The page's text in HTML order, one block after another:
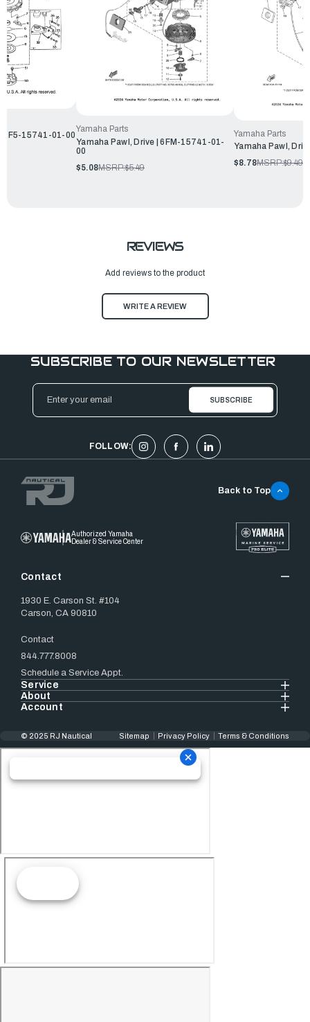
6F5-15741-01-00
Yamaha Parts
Yamaha Pawl, Drive | 6FM-15741-01-
00
$5.08MSRP:$5.49
Yamaha Parts
Yamaha Pawl,
$8.78MSRP:$9.49
REVIEWS
Add reviews to the product
WRITE A REVIEW
SUBSCRIBE TO OUR NEWSLETTER
Email
Address
FOLLOW:
Authorized Yamaha
Dealer & Service Center
Contact
1930 E. Carson St. #104
Carson, CA 90810
Contact
844.777.8008
Schedule a Service Appt.
Service
About
Account
Back to Top
© 2025 RJ Nautical Sitemap Privacy Policy Terms & Conditions